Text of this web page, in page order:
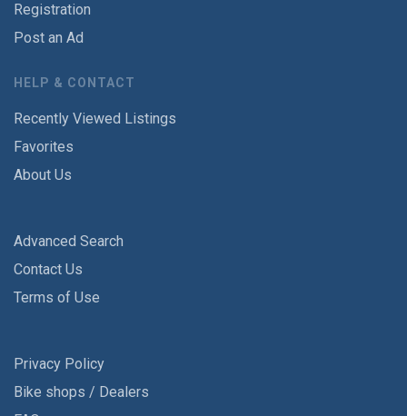
Registration
Post an Ad
HELP & CONTACT
Recently Viewed Listings
Favorites
About Us
Advanced Search
Contact Us
Terms of Use
Privacy Policy
Bike shops / Dealers